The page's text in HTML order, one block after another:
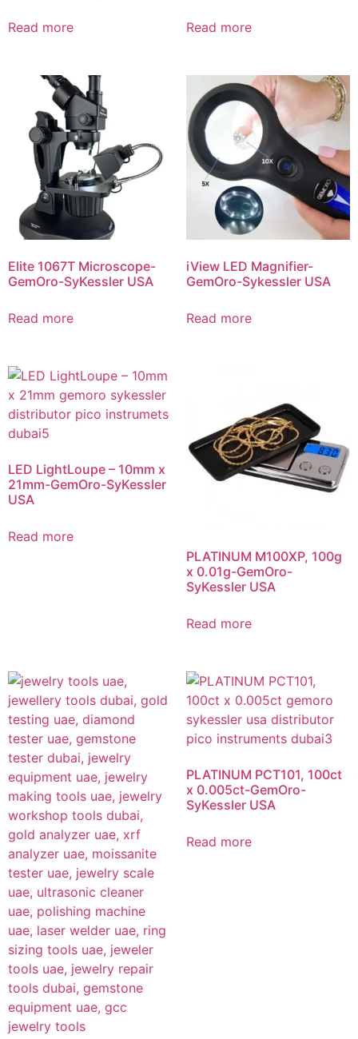
Read more Read more
Elite 1067T Microscope-
GemOro-SyKessler USA
Read more
iView LED Magnifier-
GemOro-Sykessler USA
Read more
LED LightLoupe – 10mm x
21mm-GemOro-SyKessler
USA
Read more
PLATINUM M100XP, 100g
x 0.01g-GemOro-
SyKessler USA
Read more
PLATINUM PCT101, 100ct
x 0.005ct-GemOro-
SyKessler USA
Read more